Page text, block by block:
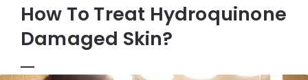
How To Treat Hydroquinone
Damaged Skin?